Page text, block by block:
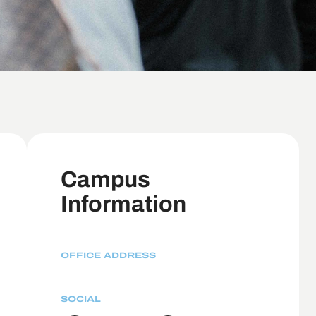
Campus
Information
OFFICE ADDRESS
SOCIAL